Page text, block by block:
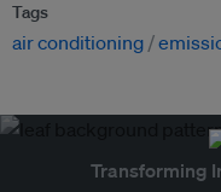
Tags
air conditioning
Transforming